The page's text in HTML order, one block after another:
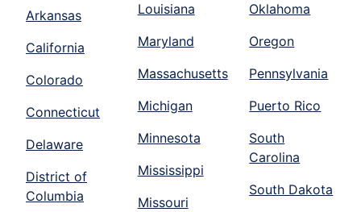
Arkansas
California
Colorado
Connecticut
Delaware
District of
Columbia
Louisiana
Maryland
Massachusetts
Michigan
Minnesota
Mississippi
Missouri
Oklahoma
Oregon
Pennsylvania
Puerto Rico
South
Carolina
South Dakota